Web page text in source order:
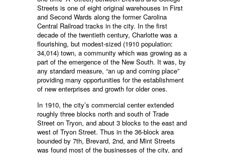
Streets is one of eight original warehouses in First
and Second Wards along the former Carolina
Central Railroad tracks in the city. In the first
decade of the twentieth century, Charlotte was a
flourishing, but modest-sized (1910 population:
34,014) town, a community which was growing as a
part of the emergence of the New South. It was, by
any standard measure, “an up and coming place”
providing many opportunities for the establishment
of new enterprises and growth for older ones.
In 1910, the city’s commercial center extended
roughly three blocks north and south of Trade
Street on Tryon, and about 3 blocks to the east and
west of Tryon Street. Thus in the 36-block area
bounded by 7th, Brevard, 2nd, and Mint Streets
was found most of the businesses of the city, and